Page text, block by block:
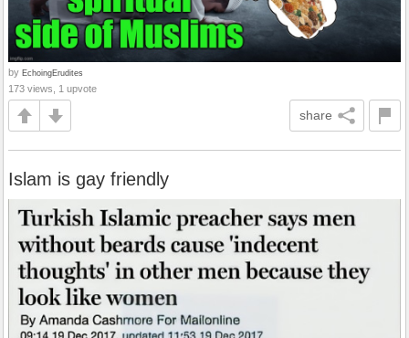
by EchoingErudites
173 views, 1 upvote
share
Islam is gay friendly